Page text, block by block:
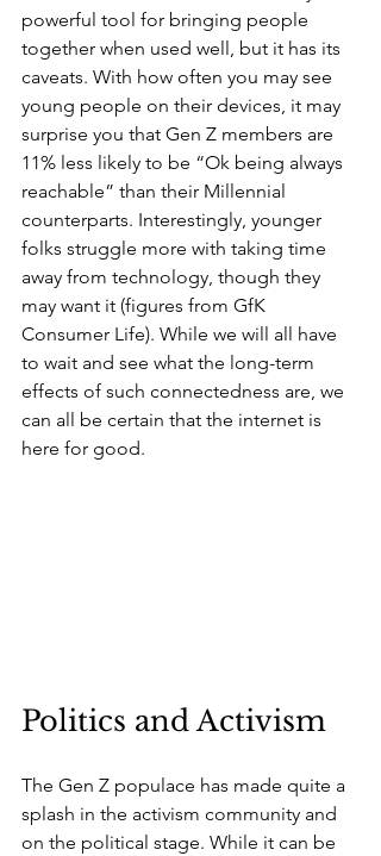
powerful tool for bringing people
together when used well, but it has its
caveats. With how often you may see
young people on their devices, it may
surprise you that Gen Z members are
11% less likely to be “Ok being always
reachable” than their Millennial
counterparts. Interestingly, younger
folks struggle more with taking time
away from technology, though they
may want it (figures from GfK
Consumer Life). While we will all have
to wait and see what the long-term
effects of such connectedness are, we
can all be certain that the internet is
here for good.
Politics and Activism
The Gen Z populace has made quite a
splash in the activism community and
on the political stage. While it can be